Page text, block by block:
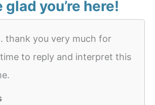
glad you’re here!
thank you very much for
to reply and interpret this